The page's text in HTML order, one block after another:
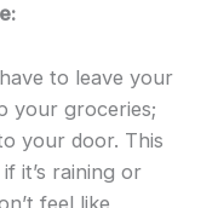
to leave your
your groceries;
your door. This
it’s raining or
feel like